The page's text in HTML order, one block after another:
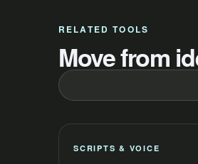
RELATED TOOLS
Move from
SCRIPTS & VOICE